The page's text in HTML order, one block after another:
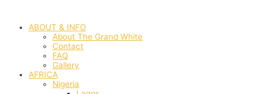
contentABOUT & INFO
About The Grand White
Contact
FAQ
Gallery
AFRICA
Nigeria